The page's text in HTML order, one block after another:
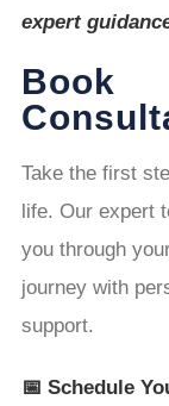
expert
Take the first
life. Our expert
you through
journey with
support.
📅 Schedule